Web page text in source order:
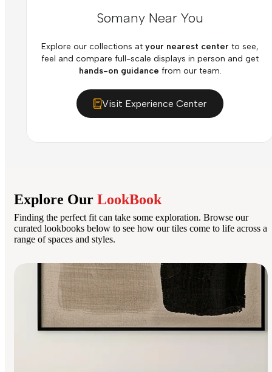
Somany Near You
Explore our collections at your nearest center to see,
feel and compare full-scale displays in person and get
hands-on guidance from our team.
Visit Experience Center
Explore Our LookBook
Finding the perfect fit can take some exploration. Browse our
curated lookbooks below to see how our tiles come to life across a
range of spaces and styles.